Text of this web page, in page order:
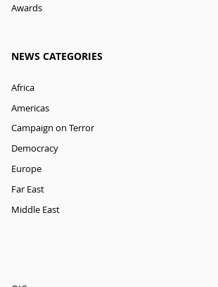
Awards
NEWS CATEGORIES
Africa
Americas
Campaign on Terror
Democracy
Europe
Far East
Middle East